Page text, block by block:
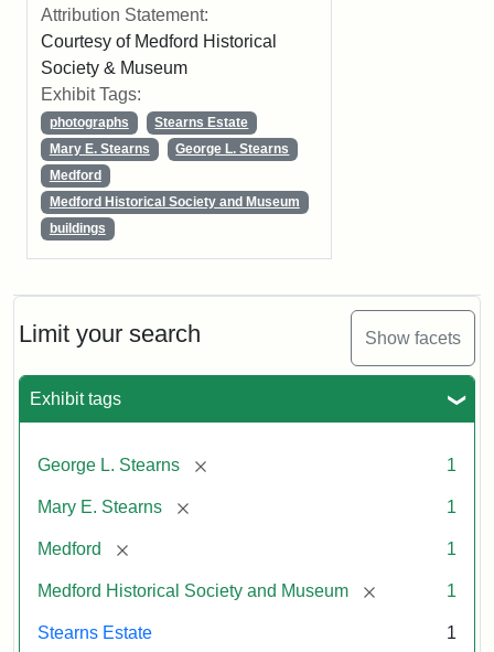
Limit your search Show facets
Exhibit tags
George L. Stearns [remove] 1
Mary E. Stearns [remove] 1
Medford [remove] 1
Medford Historical Society and Museum [remove] 1
Stearns Estate 1
Attribution Statement:
Courtesy of Medford Historical
Society & Museum
Exhibit Tags:
photographs
Stearns Estate
Mary E. Stearns
George L. Stearns
Medford
Medford Historical Society and Museum
buildings